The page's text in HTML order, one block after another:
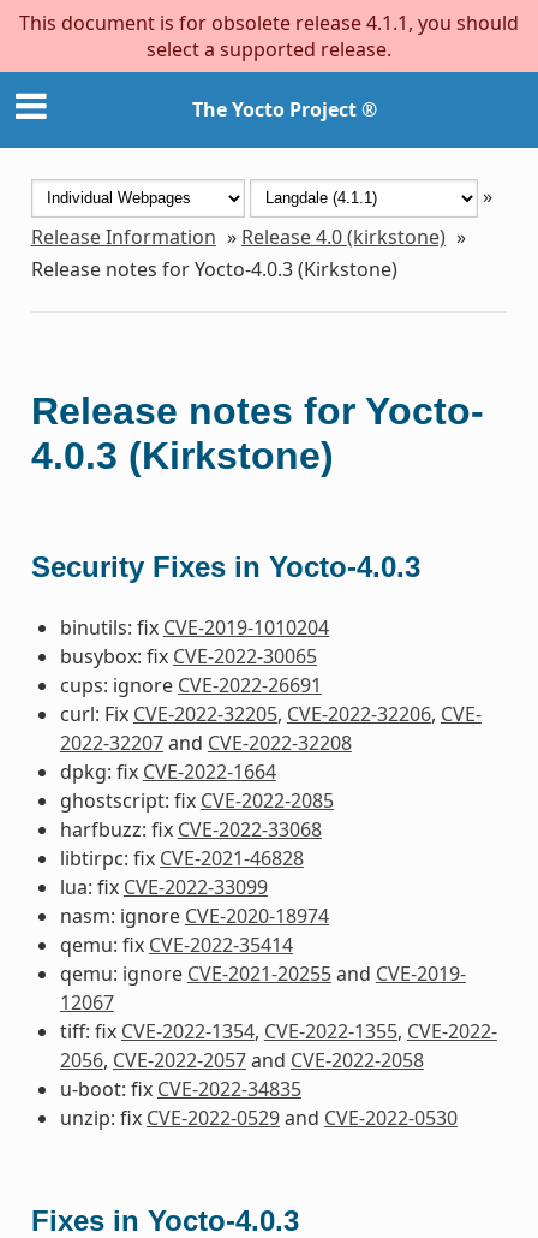
This document is for obsolete release 4.1.1, you should
select a supported release.
The Yocto Project ®
»
Release Information » Release 4.0 (kirkstone) »
Release notes for Yocto-4.0.3 (Kirkstone)
Release notes for Yocto-
4.0.3 (Kirkstone)
Security Fixes in Yocto-4.0.3
binutils: fix CVE-2019-1010204
busybox: fix CVE-2022-30065
cups: ignore CVE-2022-26691
curl: Fix CVE-2022-32205, CVE-2022-32206, CVE-
2022-32207and CVE-2022-32208
dpkg: fix CVE-2022-1664
ghostscript: fix CVE-2022-2085
harfbuzz: fix CVE-2022-33068
libtirpc: fix CVE-2021-46828
lua: fix CVE-2022-33099
nasm: ignore CVE-2020-18974
qemu: fix CVE-2022-35414
qemu: ignore CVE-2021-20255and CVE-2019-
12067
tiff: fix CVE-2022-1354, CVE-2022-1355, CVE-2022-
2056, CVE-2022-2057and CVE-2022-2058
u-boot: fix CVE-2022-34835
unzip: fix CVE-2022-0529and CVE-2022-0530
Fixes in Yocto-4.0.3